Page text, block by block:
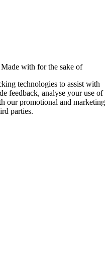
with for the sake of
technologies to assist with
feedback, analyse your use of
our promotional and marketing
parties.